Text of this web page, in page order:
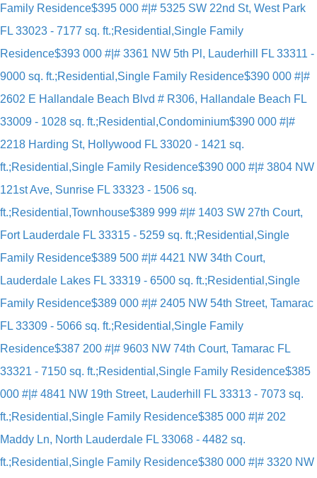
Family Residence$395 000 #|# 5325 SW 22nd St, West Park
FL 33023 - 7177 sq. ft.;Residential,Single Family
Residence$393 000 #|# 3361 NW 5th Pl, Lauderhill FL 33311 -
9000 sq. ft.;Residential,Single Family Residence$390 000 #|#
2602 E Hallandale Beach Blvd # R306, Hallandale Beach FL
33009 - 1028 sq. ft.;Residential,Condominium$390 000 #|#
2218 Harding St, Hollywood FL 33020 - 1421 sq.
ft.;Residential,Single Family Residence$390 000 #|# 3804 NW
121st Ave, Sunrise FL 33323 - 1506 sq.
ft.;Residential,Townhouse$389 999 #|# 1403 SW 27th Court,
Fort Lauderdale FL 33315 - 5259 sq. ft.;Residential,Single
Family Residence$389 500 #|# 4421 NW 34th Court,
Lauderdale Lakes FL 33319 - 6500 sq. ft.;Residential,Single
Family Residence$389 000 #|# 2405 NW 54th Street, Tamarac
FL 33309 - 5066 sq. ft.;Residential,Single Family
Residence$387 200 #|# 9603 NW 74th Court, Tamarac FL
33321 - 7150 sq. ft.;Residential,Single Family Residence$385
000 #|# 4841 NW 19th Street, Lauderhill FL 33313 - 7073 sq.
ft.;Residential,Single Family Residence$385 000 #|# 202
Maddy Ln, North Lauderdale FL 33068 - 4482 sq.
ft.;Residential,Single Family Residence$380 000 #|# 3320 NW